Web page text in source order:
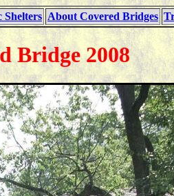
Shelters About Covered Bridges
Bridge 2008